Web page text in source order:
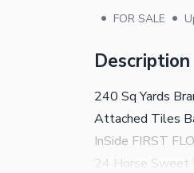
• FOR SALE •
Description
240 Sq Yards
Attached Tiles
InSide FIRST
24 Horse Sweet